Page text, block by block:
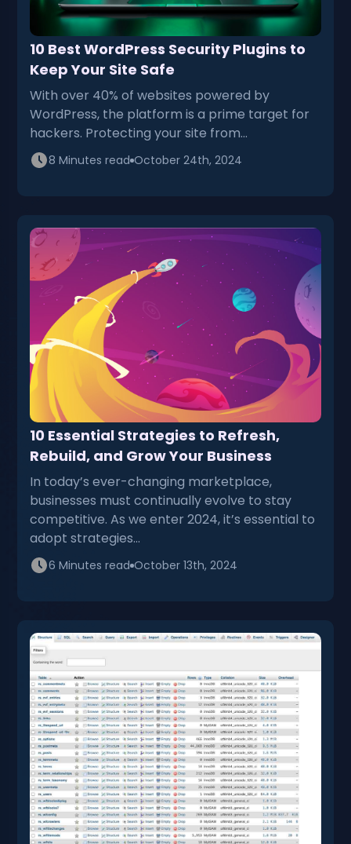
10 Best WordPress Security Plugins to
Keep Your Site Safe
With over 40% of websites powered by
WordPress, the platform is a prime target for
hackers. Protecting your site from…
8 Minutes read October 24th, 2024
10 Essential Strategies to Refresh,
Rebuild, and Grow Your Business
In today’s ever-changing marketplace,
businesses must continually evolve to stay
competitive. As we enter 2024, it’s essential to
adopt strategies…
6 Minutes read October 13th, 2024